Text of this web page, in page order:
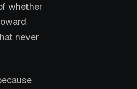
whether
never